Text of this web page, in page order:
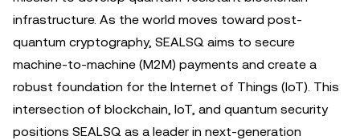
infrastructure. As the world moves toward post-
quantum cryptography, SEALSQ aims to secure
machine-to-machine (M2M) payments and create a
robust foundation for the Internet of Things (IoT). This
intersection of blockchain, IoT, and quantum security
positions SEALSQ as a leader in next-generation